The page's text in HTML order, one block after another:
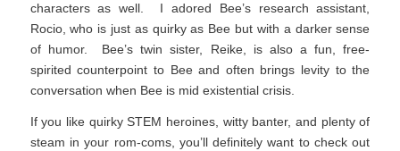
characters as well. I adored Bee’s research assistant,
Rocio, who is just as quirky as Bee but with a darker sense
of humor. Bee’s twin sister, Reike, is also a fun, free-
spirited counterpoint to Bee and often brings levity to the
conversation when Bee is mid existential crisis.
If you like quirky STEM heroines, witty banter, and plenty of
steam in your rom-coms, you’ll definitely want to check out